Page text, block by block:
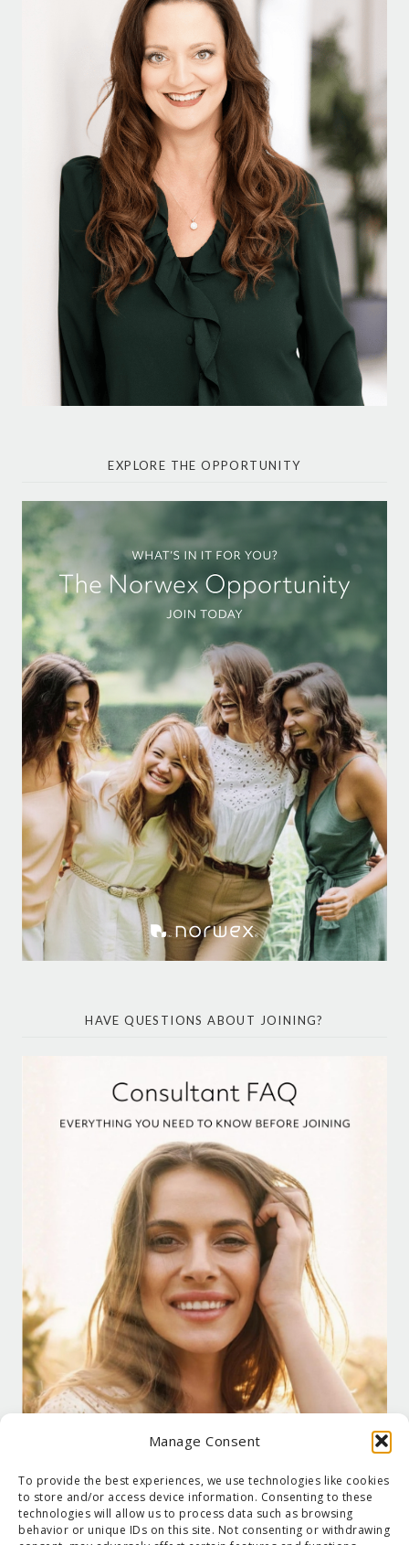
Manage Consent
To provide the best experiences, we use technologies like cookies
to store and/or access device information. Consenting to these
technologies will allow us to process data such as browsing
behavior or unique IDs on this site. Not consenting or withdrawing
EXPLORE THE OPPORTUNITY
HAVE QUESTIONS ABOUT JOINING?